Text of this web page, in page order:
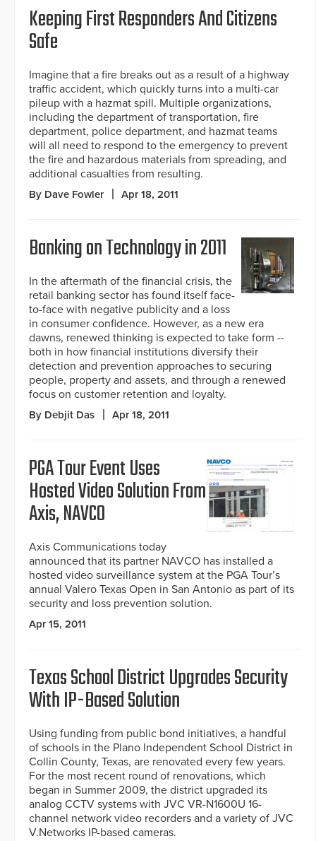
Keeping First Responders And Citizens
Safe
Imagine that a fire breaks out as a result of a highway
traffic accident, which quickly turns into a multi-car
pileup with a hazmat spill. Multiple organizations,
including the department of transportation, fire
department, police department, and hazmat teams
will all need to respond to the emergency to prevent
the fire and hazardous materials from spreading, and
additional casualties from resulting.
By Dave Fowler Apr 18, 2011
Banking on Technology in 2011
In the aftermath of the financial crisis, the
retail banking sector has found itself face-
to-face with negative publicity and a loss
in consumer confidence. However, as a new era
dawns, renewed thinking is expected to take form --
both in how financial institutions diversify their
detection and prevention approaches to securing
people, property and assets, and through a renewed
focus on customer retention and loyalty.
By Debjit Das Apr 18, 2011
PGA Tour Event Uses
Hosted Video Solution From
Axis, NAVCO
Axis Communications today
announced that its partner NAVCO has installed a
hosted video surveillance system at the PGA Tour’s
annual Valero Texas Open in San Antonio as part of its
security and loss prevention solution.
Apr 15, 2011
Texas School District Upgrades Security
With IP-Based Solution
Using funding from public bond initiatives, a handful
of schools in the Plano Independent School District in
Collin County, Texas, are renovated every few years.
For the most recent round of renovations, which
began in Summer 2009, the district upgraded its
analog CCTV systems with JVC VR-N1600U 16-
channel network video recorders and a variety of JVC
V.Networks IP-based cameras.